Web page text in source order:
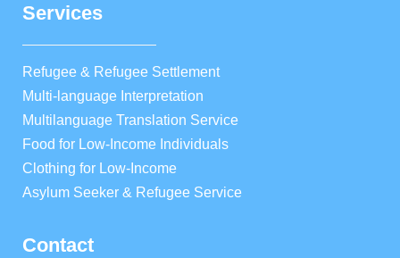
Services
Refugee & Refugee Settlement
Multi-language Interpretation
Multilanguage Translation Service
Food for Low-Income Individuals
Clothing for Low-Income
Asylum Seeker & Refugee Service
Contact